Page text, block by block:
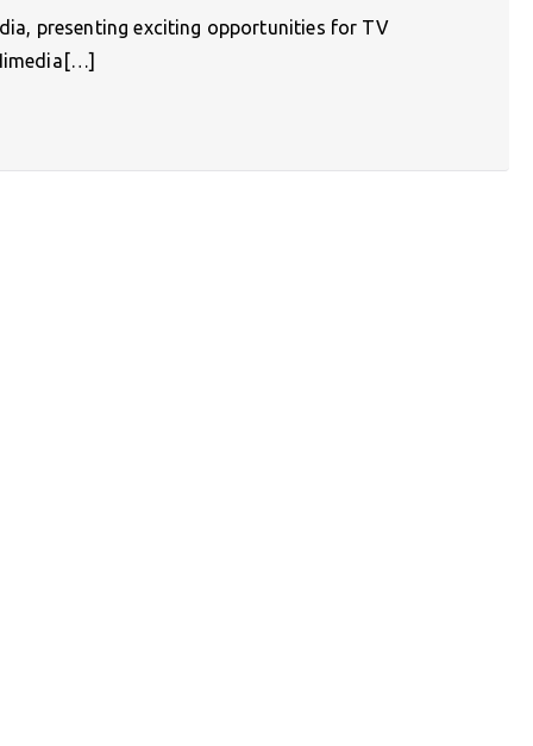
presenting exciting opportunities for TV